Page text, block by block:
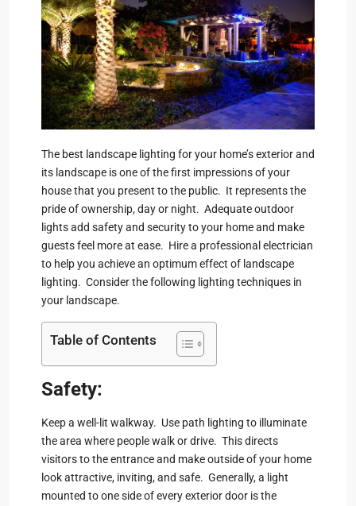
The best landscape lighting for your home’s exterior and
its landscape is one of the first impressions of your
house that you present to the public. It represents the
pride of ownership, day or night. Adequate outdoor
lights add safety and security to your home and make
guests feel more at ease. Hire a professional electrician
to help you achieve an optimum effect of landscape
lighting. Consider the following lighting techniques in
your landscape.
Table of Contents
Safety:
Keep a well-lit walkway. Use path lighting to illuminate
the area where people walk or drive. This directs
visitors to the entrance and make outside of your home
look attractive, inviting, and safe. Generally, a light
mounted to one side of every exterior door is the